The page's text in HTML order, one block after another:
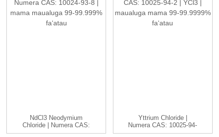
NdCl3 Neodymium
Chloride | Numera CAS:
10024-93-8 ...
Yttrium Chloride |
Numera CAS: 10025-94-
2 | YCl3...